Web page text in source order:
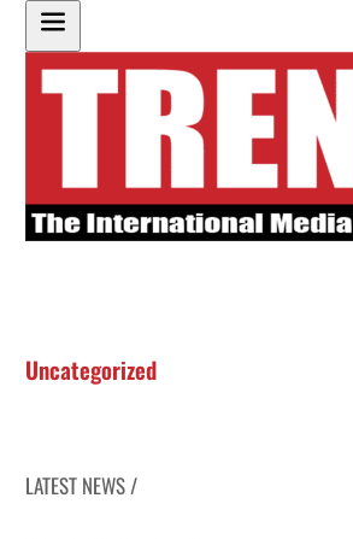
Uncategorized
LATEST NEWS /